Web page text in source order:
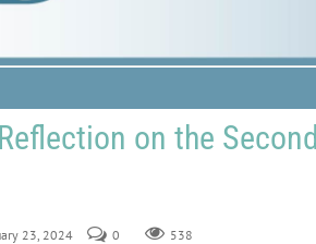
on the Second
23, 2024 0 538